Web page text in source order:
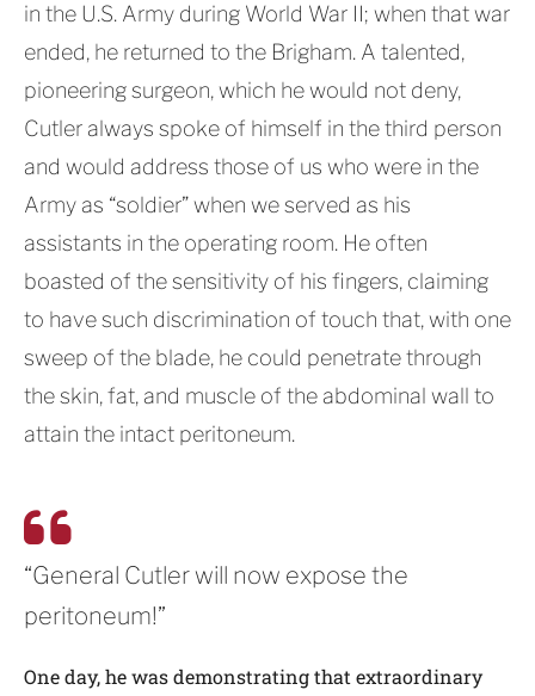
in the U.S. Army during World War II; when that war
ended, he returned to the Brigham. A talented,
pioneering surgeon, which he would not deny,
Cutler always spoke of himself in the third person
and would address those of us who were in the
Army as “soldier” when we served as his
assistants in the operating room. He often
boasted of the sensitivity of his fingers, claiming
to have such discrimination of touch that, with one
sweep of the blade, he could penetrate through
the skin, fat, and muscle of the abdominal wall to
attain the intact peritoneum.
“General Cutler will now expose the
peritoneum!”
One day, he was demonstrating that extraordinary